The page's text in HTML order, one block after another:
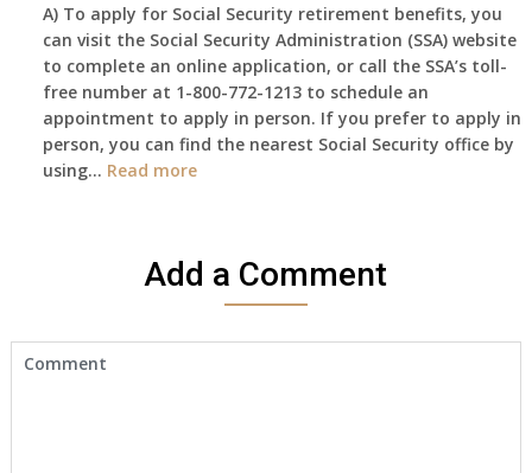
still
haven’t
got
Death
Cert
A) To apply for Social Security retirement benefits, you
can visit the Social Security Administration (SSA) website
to complete an online application, or call the SSA’s toll-
free number at 1-800-772-1213 to schedule an
appointment to apply in person. If you prefer to apply in
person, you can find the nearest Social Security office by
using… Read more:
to
make
Add a Comment